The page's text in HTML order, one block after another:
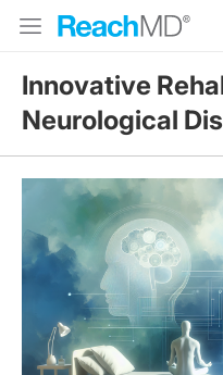
Innovative
Neurological